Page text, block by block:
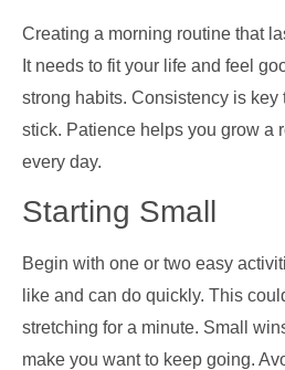
Creating a morning routine that
It needs to fit your life and feel
strong habits. Consistency is key
stick. Patience helps you grow a
every day.
Starting Small
Begin with one or two easy
like and can do quickly. This
stretching for a minute. Small
make you want to keep going.